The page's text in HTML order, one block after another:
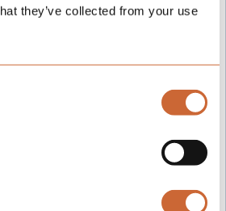
they’ve collected from your use
that
information about your
application, such as
brands you currently work
served, number of